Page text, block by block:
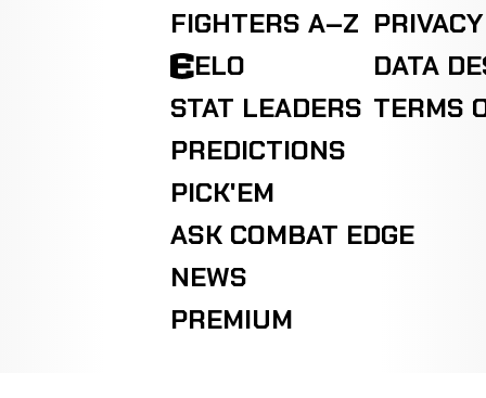
FIGHTERS A–Z
ELO
STAT LEADERS
PREDICTIONS
PICK'EM
ASK COMBAT EDGE
NEWS
PREMIUM
DATA
TERMS